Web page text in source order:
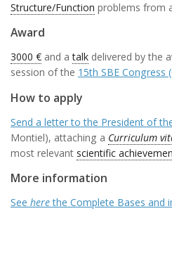
Structure/Function problems from
Award
3000 € and atalk delivered by the
session of the 15th SBE Congress
How to apply
Send a letter to the President of
Montiel), attaching a Curriculum
most relevant scientific
More information
See herethe Complete Bases and